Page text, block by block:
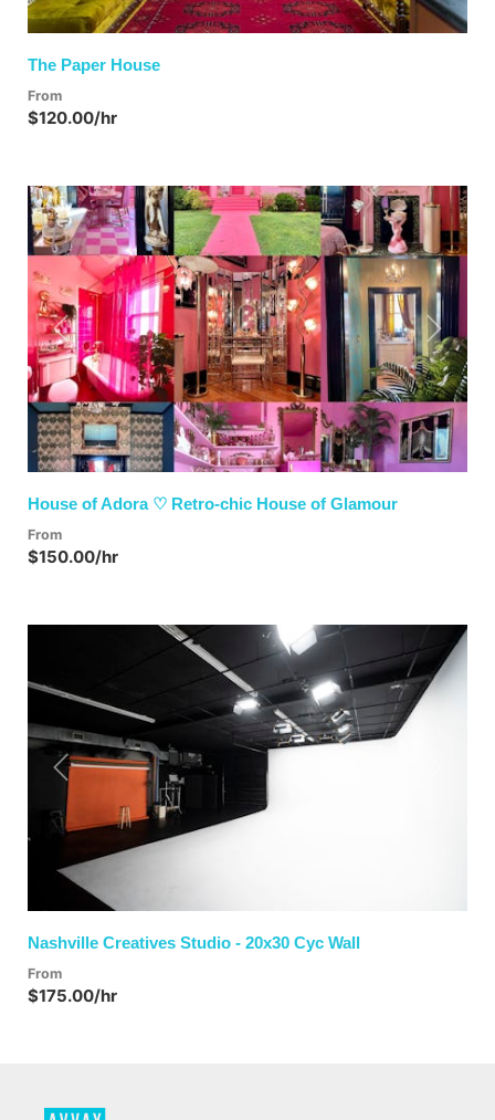
The Paper House
From
$120.00/hr
Previous Next
House of Adora ♡ Retro-chic House of Glamour
From
$150.00/hr
Previous
Nashville Creatives Studio - 20x30 Cyc Wall
From
$175.00/hr